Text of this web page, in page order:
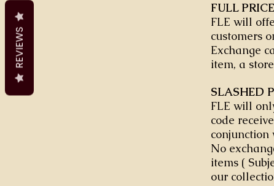
FULL
FLE will
customers
Exchange
item, a
SLASHED
FLE will
code
conjunction
No
items (
our
REVIEWS